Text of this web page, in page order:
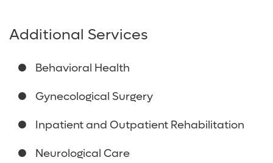
Additional Services
Behavioral Health
Gynecological Surgery
Inpatient and Outpatient Rehabilitation
Neurological Care